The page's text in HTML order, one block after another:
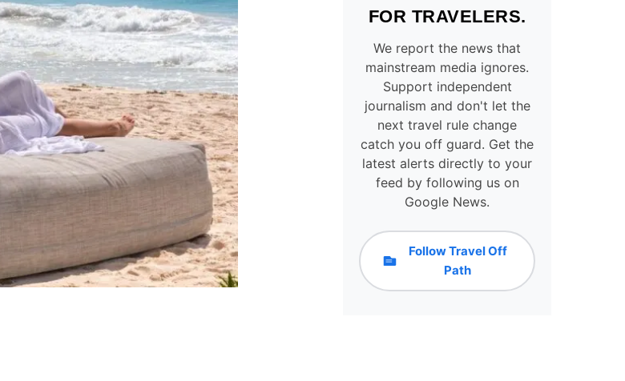
FOR TRAVELERS.
We report the news that
mainstream media ignores.
Support independent
journalism and don't let the
next travel rule change
catch you off guard. Get the
latest alerts directly to your
feed by following us on
Google News.
Follow Travel Off
Path